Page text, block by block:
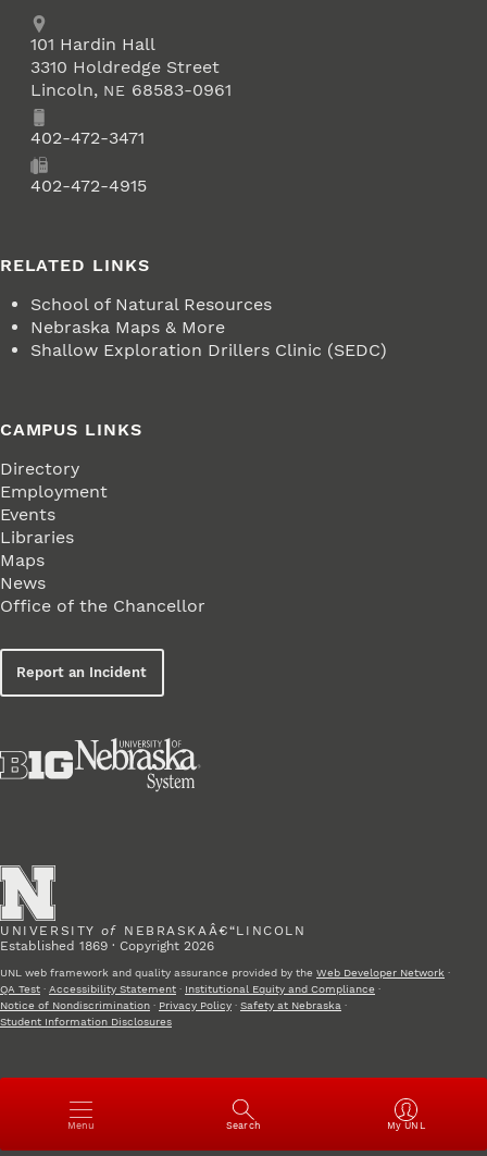
Open
Menu Search My UNL
Address
School of Natural Resources
101 Hardin Hall
3310 Holdredge Street
Lincoln, NE 68583-0961
Phone402-472-3471
402-472-4915
RELATED LINKS
School of Natural Resources
Nebraska Maps & More
Shallow Exploration Drillers Clinic (SEDC)
CAMPUS LINKS
Directory
Employment
Events
Libraries
Maps
News
Office of the Chancellor
Report an Incident
UNIVERSITY of NEBRASKAÂ€“LINCOLN
Established 1869 · Copyright 2026
UNL web framework and quality assurance provided by the Web Developer Network ·
QA Test · Accessibility Statement · Institutional Equity and Compliance ·
Notice of Nondiscrimination · Privacy Policy · Safety at Nebraska ·
Student Information Disclosures